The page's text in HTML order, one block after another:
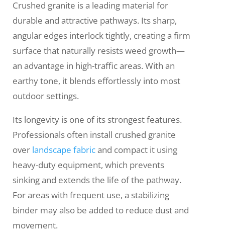
Crushed granite is a leading material for
durable and attractive pathways. Its sharp,
angular edges interlock tightly, creating a firm
surface that naturally resists weed growth—
an advantage in high-traffic areas. With an
earthy tone, it blends effortlessly into most
outdoor settings.
Its longevity is one of its strongest features.
Professionals often install crushed granite
over landscape fabricand compact it using
heavy-duty equipment, which prevents
sinking and extends the life of the pathway.
For areas with frequent use, a stabilizing
binder may also be added to reduce dust and
movement.